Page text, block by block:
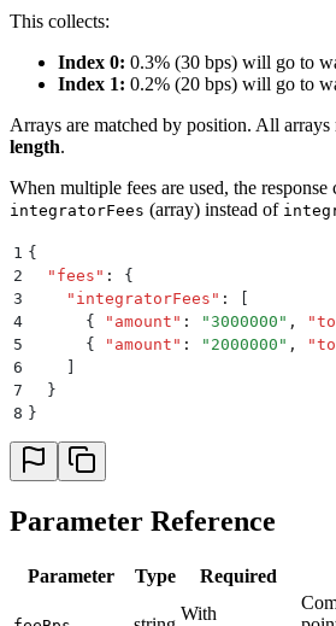
This collects:
Index 0: 0.3% (30 bps) will go to
Index 1: 0.2% (20 bps) will go to
Arrays are matched by position. All arrays
length.
When multiple fees are used, the response
integratorFees (array) instead of
1 {
2
  "
fees " :
{
3
    "
integratorFees " :
4
      {
" amount " : "3000000 " , "
5
      {
" amount " : " 2000000 " , "
6
7
  }
8 }
Parameter Reference
Parameter Type Required
With